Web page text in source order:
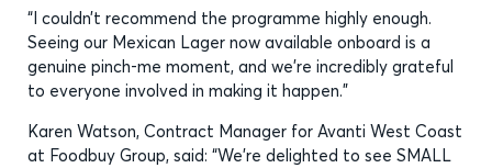
“I couldn’t recommend the programme highly enough.
Seeing our Mexican Lager now available onboard is a
genuine pinch-me moment, and we’re incredibly grateful
to everyone involved in making it happen.”
Karen Watson, Contract Manager for Avanti West Coast
at Foodbuy Group, said: “We’re delighted to see SMALL